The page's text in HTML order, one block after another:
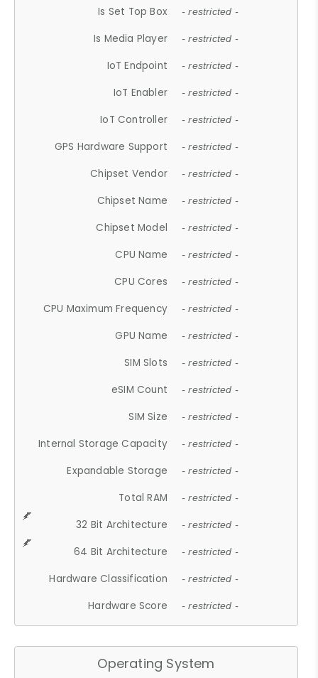
Is Set Top Box - restricted -
Is Media Player - restricted -
IoT Endpoint - restricted -
IoT Enabler - restricted -
IoT Controller - restricted -
GPS Hardware Support - restricted -
Chipset Vendor - restricted -
Chipset Name - restricted -
Chipset Model - restricted -
CPU Name - restricted -
CPU Cores - restricted -
CPU Maximum Frequency - restricted -
GPU Name - restricted -
SIM Slots - restricted -
eSIM Count - restricted -
SIM Size - restricted -
Internal Storage Capacity - restricted -
Expandable Storage - restricted -
Total RAM - restricted -
32 Bit Architecture - restricted -
64 Bit Architecture - restricted -
Hardware Classification - restricted -
Hardware Score - restricted -
Operating System